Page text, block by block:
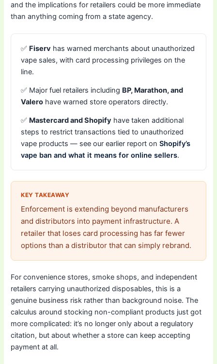
and the implications for retailers could be more immediate
than anything coming from a state agency.
✅ Fiserv has warned merchants about unauthorized
vape sales, with card processing privileges on the
line.
✅ Major fuel retailers including BP, Marathon, and
Valero have warned store operators directly.
✅ Mastercard and Shopify have taken additional
steps to restrict transactions tied to unauthorized
vape products — see our earlier report onShopify’s
vape ban and what it means for online sellers.
KEY TAKEAWAY
Enforcement is extending beyond manufacturers
and distributors into payment infrastructure. A
retailer that loses card processing has far fewer
options than a distributor that can simply rebrand.
For convenience stores, smoke shops, and independent
retailers carrying unauthorized disposables, this is a
genuine business risk rather than background noise. The
calculus around stocking non-compliant products just got
more complicated: it’s no longer only about a regulatory
citation, but about whether a store can keep accepting
payment at all.